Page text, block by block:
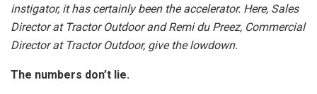
instigator, it has certainly been the accelerator. Here, Sales
Director at Tractor Outdoor and Remi du Preez, Commercial
Director at Tractor Outdoor, give the lowdown.
The numbers don’t lie.